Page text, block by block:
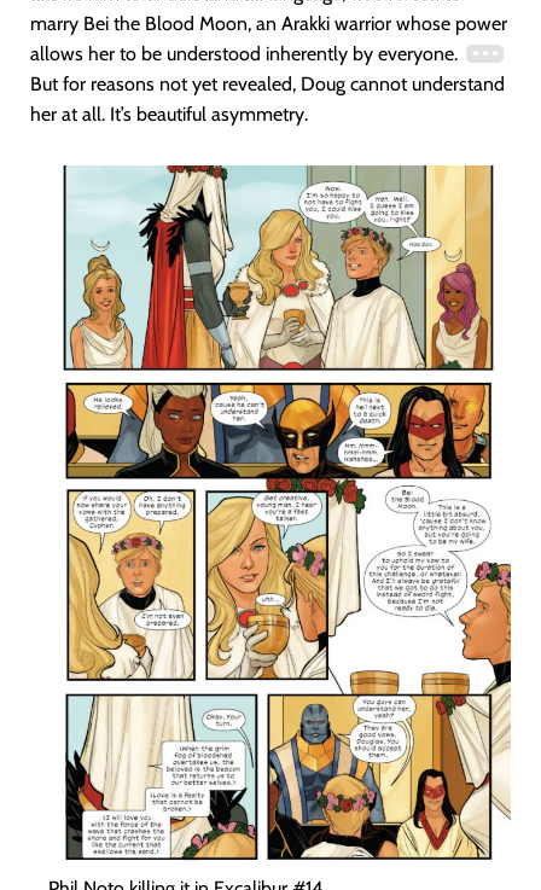
marry Bei the Blood Moon, an Arakki warrior whose power
allows her to be understood inherently by everyone.
But for reasons not yet revealed, Doug cannot understand
her at all. It’s beautiful asymmetry.